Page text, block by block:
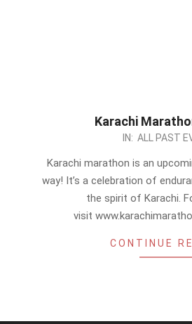
Karachi
IN: ALL PAST
Karachi marathon is an
way! It’s a celebration of
the spirit of Karachi.
visit
CONTINUE